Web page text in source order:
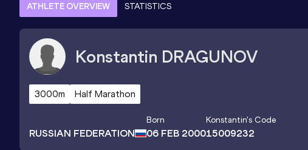
ATHLETE OVERVIEW STATISTICS
Konstantin DRAGUNOV
3000m Half Marathon
RUSSIAN FEDERATION
Born
06 FEB 2000
Konstantin's Code
15009232